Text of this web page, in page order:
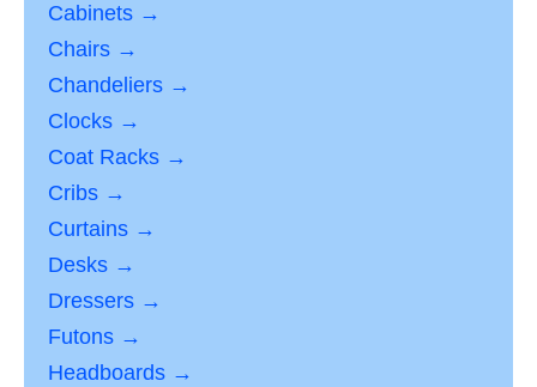
Cabinets →
Chairs →
Chandeliers →
Clocks →
Coat Racks →
Cribs →
Curtains →
Desks →
Dressers →
Futons →
Headboards →